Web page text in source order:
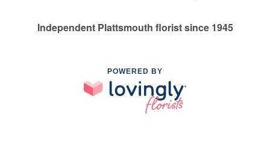
Independent Plattsmouth florist since 1945
POWERED BY